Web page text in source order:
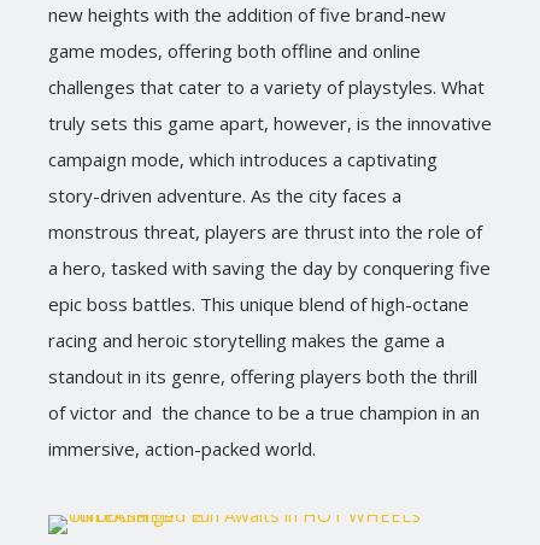
new heights with the addition of five brand-new
game modes, offering both offline and online
challenges that cater to a variety of playstyles. What
truly sets this game apart, however, is the innovative
campaign mode, which introduces a captivating
story-driven adventure. As the city faces a
monstrous threat, players are thrust into the role of
a hero, tasked with saving the day by conquering five
epic boss battles. This unique blend of high-octane
racing and heroic storytelling makes the game a
standout in its genre, offering players both the thrill
of victor and the chance to be a true champion in an
immersive, action-packed world.